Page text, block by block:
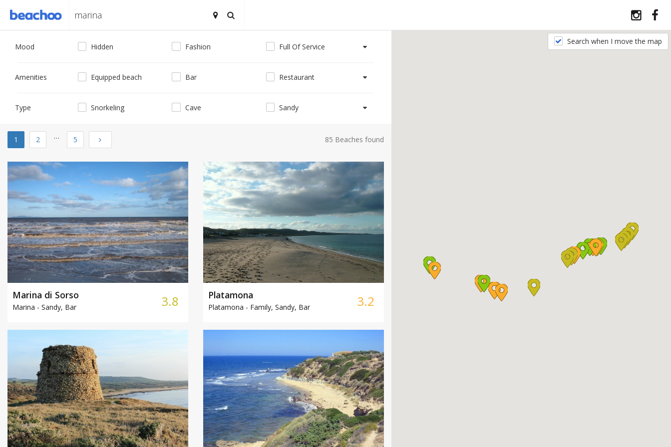
Mood Hidden Fashion Full Of Service
Amenities Equipped beach Bar Restaurant
Type Snorkeling Cave Sandy
1 2 … 5 Next 85 Beaches found
Marina di Sorso
Marina - Sandy, Bar 3.8 Platamona
Platamona - Family, Sandy, Bar 3.2
Search when I move the map